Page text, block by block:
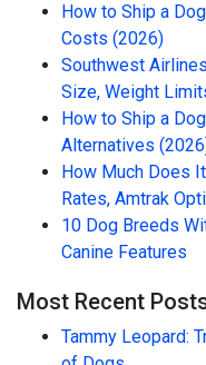
How to Ship a
Costs (2026)
Southwest
Size, Weight
How to Ship a
Alternatives
How Much Does
Rates, Amtrak
10 Dog Breeds
Canine Features
Most Recent
Tammy Leopard: